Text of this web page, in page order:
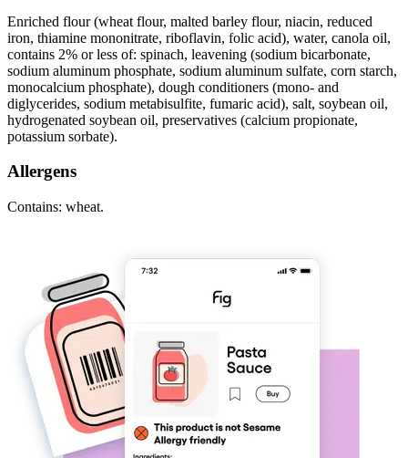
Enriched flour (wheat flour, malted barley flour, niacin, reduced
iron, thiamine mononitrate, riboflavin, folic acid), water, canola oil,
contains 2% or less of: spinach, leavening (sodium bicarbonate,
sodium aluminum phosphate, sodium aluminum sulfate, corn starch,
monocalcium phosphate), dough conditioners (mono- and
diglycerides, sodium metabisulfite, fumaric acid), salt, soybean oil,
hydrogenated soybean oil, preservatives (calcium propionate,
potassium sorbate).
Allergens
Contains: wheat.